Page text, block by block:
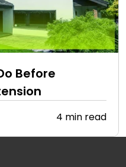
Before
4 min read